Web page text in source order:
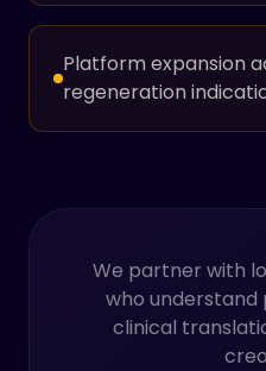
Platform expansion
regeneration
We partner with
who
clinical